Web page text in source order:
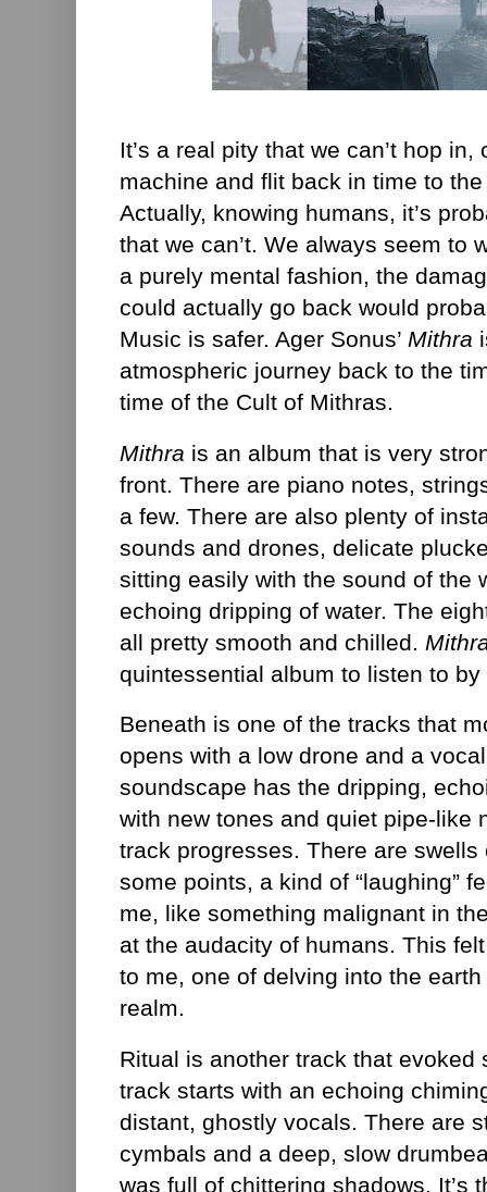
It’s a real pity that we can’t hop
machine and flit back in time to
Actually, knowing humans, it’s
that we can’t. We always seem to
a purely mental fashion, the
could actually go back would
Music is safer. Ager Sonus’ Mithra
atmospheric journey back to the
time of the Cult of Mithras.
Mithra is an album that is very
front. There are piano notes,
a few. There are also plenty of
sounds and drones, delicate
sitting easily with the sound of the
echoing dripping of water. The
all pretty smooth and chilled.
quintessential album to listen to
Beneath is one of the tracks that
opens with a low drone and a
soundscape has the dripping,
with new tones and quiet pipe-like
track progresses. There are
some points, a kind of “laughing”
me, like something malignant in
at the audacity of humans. This
to me, one of delving into the
realm.
Ritual is another track that evoked
track starts with an echoing
distant, ghostly vocals. There are
cymbals and a deep, slow
was full of chittering shadows. It’s